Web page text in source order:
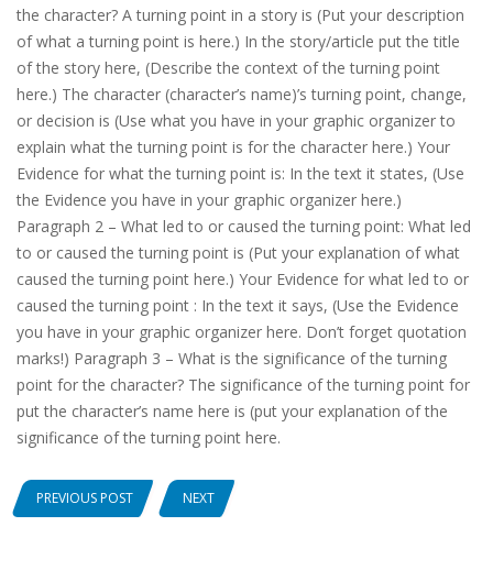
the character? A turning point in a story is (Put your desсrіption
of what a turning point is here.) In the story/article put the title
of the story here, (Describe the context of the turning point
here.) The character (character’s name)’s turning point, change,
or decision is (Use what you have in your graphic organizer to
explain what the turning point is for the character here.) Your
Evidence for what the turning point is: In the text it states, (Use
the Evidence you have in your graphic organizer here.)
Paragraph 2 – What led to or caused the turning point: What led
to or caused the turning point is (Put your explanation of what
caused the turning point here.) Your Evidence for what led to or
caused the turning point : In the text it says, (Use the Evidence
you have in your graphic organizer here. Don’t forget quotation
marks!) Paragraph 3 – What is the significance of the turning
point for the character? The significance of the turning point for
put the character’s name here is (put your explanation of the
significance of the turning point here.
PREVIOUS POST NEXT